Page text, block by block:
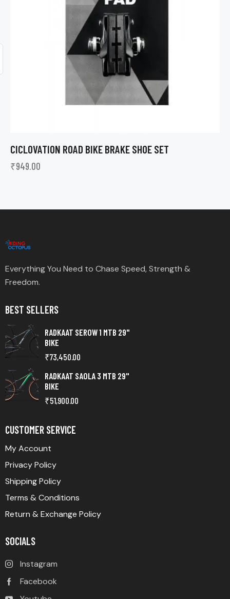
CICLOVATION ROAD BIKE BRAKE SHOE SET
₹949.00
Everything You Need to Chase Speed, Strength &
Freedom.
BEST SELLERS
RADKAAT SEROW 1 MTB 29"
BIKE
₹73,450.00
RADKAAT SAOLA 3 MTB 29"
BIKE
₹51,900.00
CUSTOMER SERVICE
My Account
Privacy Policy
Shipping Policy
Terms & Conditions
Return & Exchange Policy
SOCIALS
Instagram
Facebook